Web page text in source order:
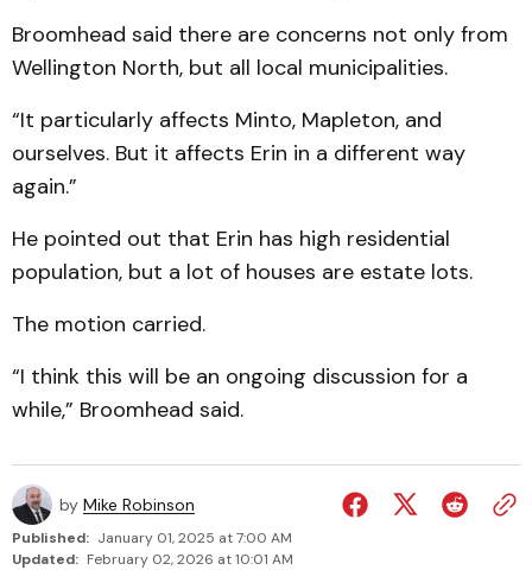
Broomhead said there are concerns not only from
Well­ing­ton North, but all local municipalities.
“It particularly affects Minto, Mapleton, and
ourselves. But it affects Erin in a different way
again.”
He pointed out that Erin has high residential
population, but a lot of houses are estate lots.
The motion carried.
“I think this will be an ongoing discussion for a
while,” Broomhead said.
by Mike Robinson
Published: January 01, 2025 at 7:00 AM
Updated: February 02, 2026 at 10:01 AM